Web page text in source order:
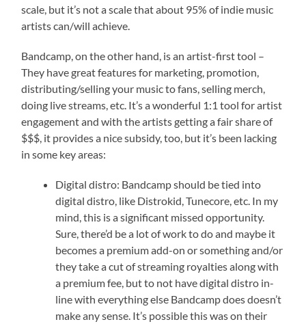
scale, but it’s not a scale that about 95% of indie music
artists can/will achieve.
Bandcamp, on the other hand, is an artist-first tool –
They have great features for marketing, promotion,
distributing/selling your music to fans, selling merch,
doing live streams, etc. It’s a wonderful 1:1 tool for artist
engagement and with the artists getting a fair share of
$$$, it provides a nice subsidy, too, but it’s been lacking
in some key areas:
Digital distro: Bandcamp should be tied into
digital distro, like Distrokid, Tunecore, etc. In my
mind, this is a significant missed opportunity.
Sure, there’d be a lot of work to do and maybe it
becomes a premium add-on or something and/or
they take a cut of streaming royalties along with
a premium fee, but to not have digital distro in-
line with everything else Bandcamp does doesn’t
make any sense. It’s possible this was on their